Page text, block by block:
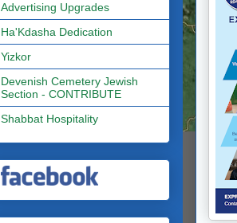
Advertising Upgrades
Ha'Kdasha Dedication
Yizkor
Devenish Cemetery Jewish
Section - CONTRIBUTE
Shabbat Hospitality